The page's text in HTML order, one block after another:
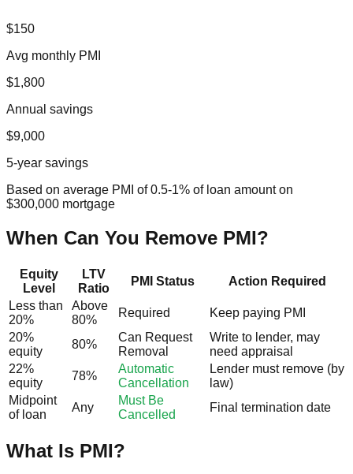
$150
Avg monthly PMI
$1,800
Annual savings
$9,000
5-year savings
Based on average PMI of 0.5-1% of loan amount on
$300,000 mortgage
When Can You Remove PMI?
Equity
Level
LTV
Ratio
PMI Status
Action Required
Less than
20%
Above
80%
Required
Keep paying PMI
20%
equity
80%
Can Request
Removal
Write to lender, may
need appraisal
22%
equity
78%
Automatic
Cancellation
Lender must remove (by
law)
Midpoint
of loan
Any
Must Be
Cancelled
Final termination date
What Is PMI?